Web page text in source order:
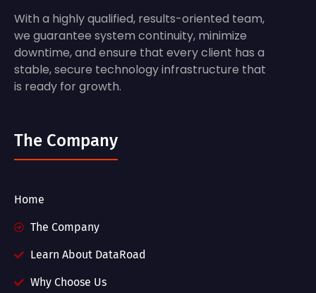
With a highly qualified, results-oriented team,
we guarantee system continuity, minimize
downtime, and ensure that every client has a
stable, secure technology infrastructure that
is ready for growth.
The Company
Home
The Company
Learn About DataRoad
Why Choose Us